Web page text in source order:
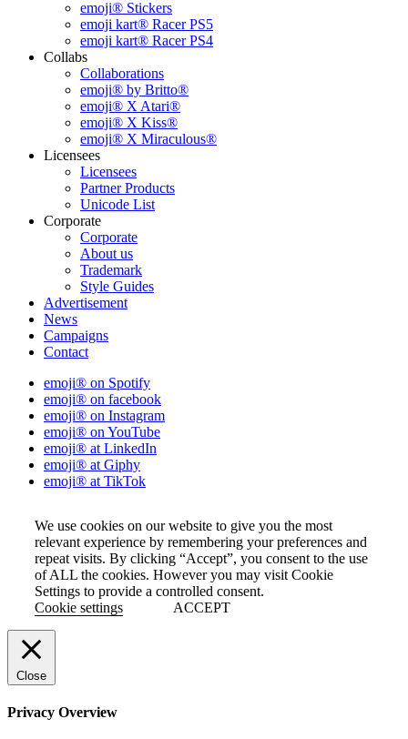
emoji® Stickers
emoji kart® Racer PS5
emoji kart® Racer PS4
Collabs
Collaborations
emoji® by Britto®
emoji® X Atari®
emoji® X Kiss®
emoji® X Miraculous®
Licensees
Licensees
Partner Products
Unicode List
Corporate
Corporate
About us
Trademark
Style Guides
Advertisement
News
Campaigns
Contact
emoji® on Spotify
emoji® on facebook
emoji® on Instagram
emoji® on YouTube
emoji® at LinkedIn
emoji® at Giphy
emoji® at TikTok
We use cookies on our website to give you the most
relevant experience by remembering your preferences and
repeat visits. By clicking “Accept”, you consent to the use
of ALL the cookies. However you may visit Cookie
Settings to provide a controlled consent.
Cookie settings
ACCEPT
Close
Privacy Overview